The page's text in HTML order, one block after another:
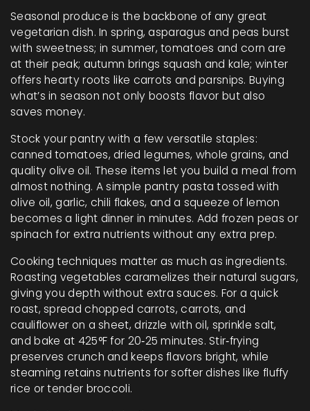
Seasonal produce is the backbone of any great
vegetarian dish. In spring, asparagus and peas burst
with sweetness; in summer, tomatoes and corn are
at their peak; autumn brings squash and kale; winter
offers hearty roots like carrots and parsnips. Buying
what’s in season not only boosts flavor but also
saves money.
Stock your pantry with a few versatile staples:
canned tomatoes, dried legumes, whole grains, and
quality olive oil. These items let you build a meal from
almost nothing. A simple pantry pasta tossed with
olive oil, garlic, chili flakes, and a squeeze of lemon
becomes a light dinner in minutes. Add frozen peas or
spinach for extra nutrients without any extra prep.
Cooking techniques matter as much as ingredients.
Roasting vegetables caramelizes their natural sugars,
giving you depth without extra sauces. For a quick
roast, spread chopped carrots, carrots, and
cauliflower on a sheet, drizzle with oil, sprinkle salt,
and bake at 425°F for 20‑25 minutes. Stir‑frying
preserves crunch and keeps flavors bright, while
steaming retains nutrients for softer dishes like fluffy
rice or tender broccoli.